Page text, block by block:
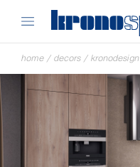
home / decors / kronodesign